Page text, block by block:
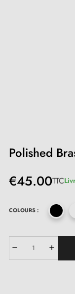
Polished
€45.00TTC
COLOURS :